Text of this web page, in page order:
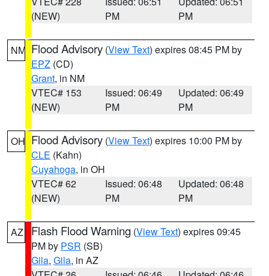
(NEW)
PM
PM
NM Flood Advisory (View Text) expires 08:45 PM by
EPZ (CD)
Grant, in NM
VTEC# 153
(NEW)
Issued: 06:49
PM
Updated: 06:49
PM
OH Flood Advisory (View Text) expires 10:00 PM by
CLE (Kahn)
Cuyahoga, in OH
VTEC# 62
(NEW)
Issued: 06:48
PM
Updated: 06:48
PM
AZ Flash Flood Warning (View Text) expires 09:45
PM by PSR (SB)
Gila, Gila, in AZ